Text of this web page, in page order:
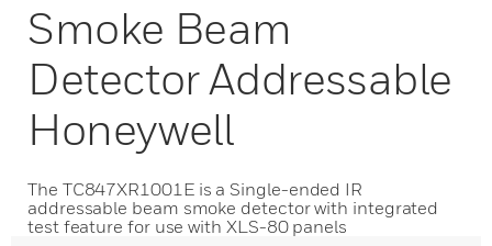
Smoke Beam
Detector Addressable
Honeywell
The TC847XR1001E is a Single-ended IR
addressable beam smoke detector with integrated
test feature for use with XLS-80 panels